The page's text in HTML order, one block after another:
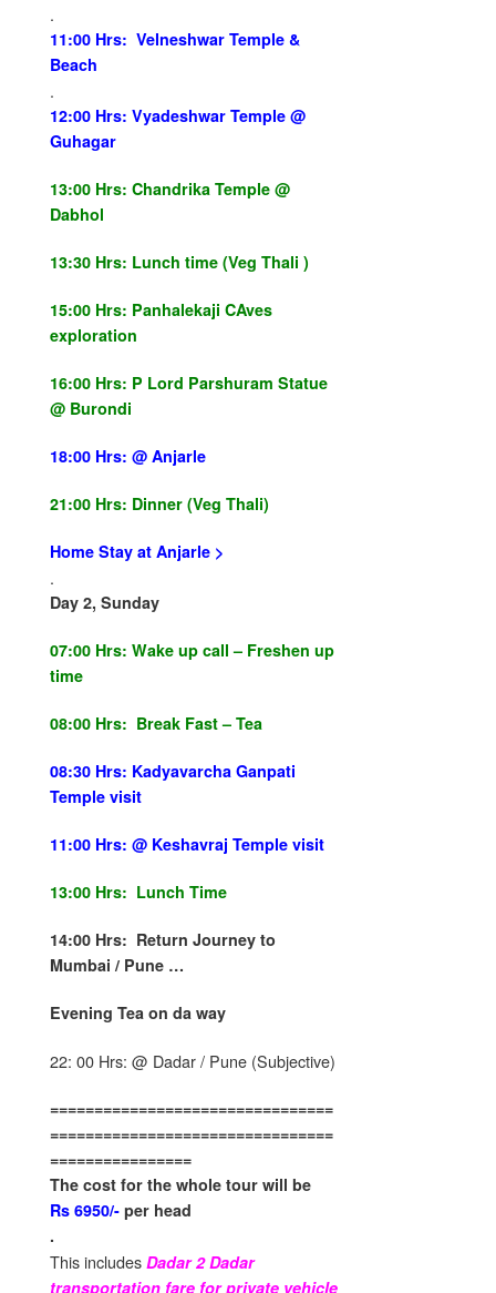
.
11:00 Hrs: Velneshwar Temple &
Beach
.
12:00 Hrs: Vyadeshwar Temple @
Guhagar
13:00 Hrs: Chandrika Temple @
Dabhol
13:30 Hrs: Lunch time (Veg Thali )
15:00 Hrs: Panhalekaji CAves
exploration
16:00 Hrs: P Lord Parshuram Statue
@ Burondi
18:00 Hrs: @ Anjarle
21:00 Hrs: Dinner (Veg Thali)
Home Stay at Anjarle >
.
Day 2, Sunday
07:00 Hrs: Wake up call – Freshen up
time
08:00 Hrs: Break Fast – Tea
08:30 Hrs: Kadyavarcha Ganpati
Temple visit
11:00 Hrs: @ Keshavraj Temple visit
13:00 Hrs: Lunch Time
14:00 Hrs: Return Journey to
Mumbai / Pune …
Evening Tea on da way
22: 00 Hrs: @ Dadar / Pune (Subjective)
================================
================================
================
The cost for the whole tour will be
Rs 6950/- per head
.
This includes Dadar 2 Dadar
transportation fare for private vehicle